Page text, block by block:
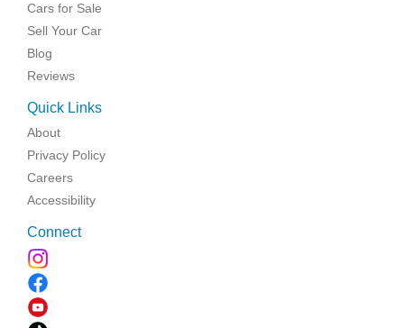
Cars for Sale
Sell Your Car
Blog
Reviews
Quick Links
About
Privacy Policy
Careers
Accessibility
Connect